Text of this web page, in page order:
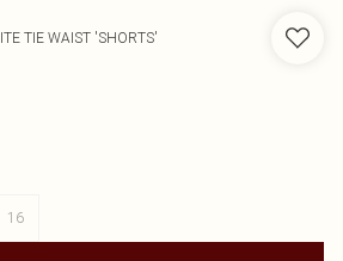
TIE WAIST 'SHORTS'
16